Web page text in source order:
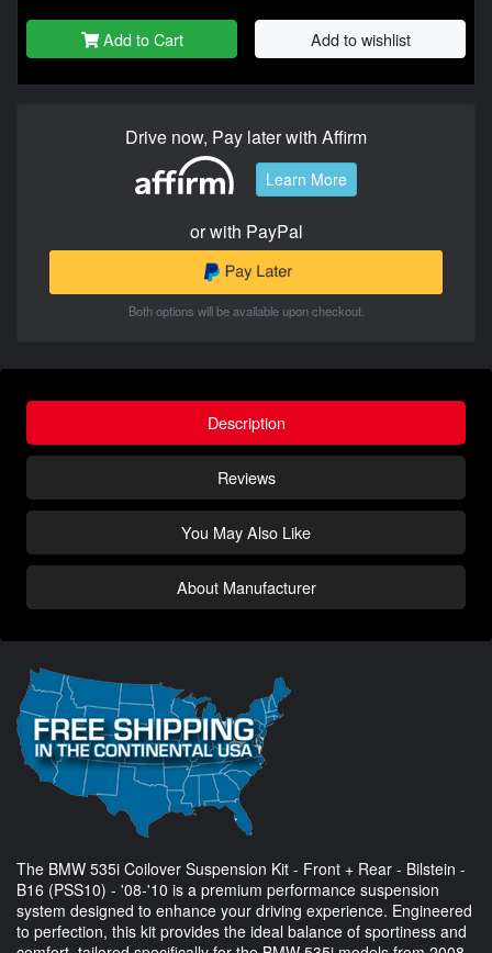
Add to Cart Add to wishlist
Drive now, Pay later with Affirm
Learn More
or with PayPal
Both options will be available upon checkout.
Description
Reviews
You May Also Like
About Manufacturer
The BMW 535i Coilover Suspension Kit - Front + Rear - Bilstein -
B16 (PSS10) - '08-'10 is a premium performance suspension
system designed to enhance your driving experience. Engineered
to perfection, this kit provides the ideal balance of sportiness and